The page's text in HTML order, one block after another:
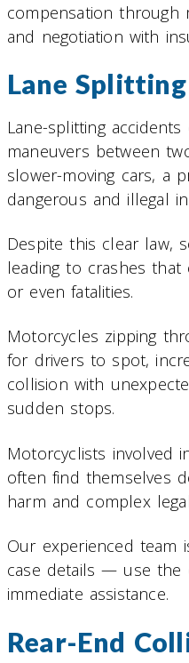
compensation through
and negotiation with
Lane
Lane-splitting
maneuvers between
slower-moving cars, a
dangerous and illegal
Despite this clear law,
leading to crashes that
or even fatalities.
Motorcycles zipping
for drivers to spot,
collision with
sudden stops.
Motorcyclists involved
often find themselves
harm and complex
Our experienced team
case details — use the
immediate assistance.
Rear-End